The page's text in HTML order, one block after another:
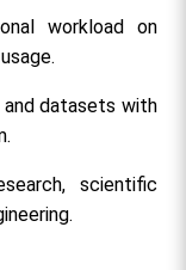
workload on
and datasets with
scientific